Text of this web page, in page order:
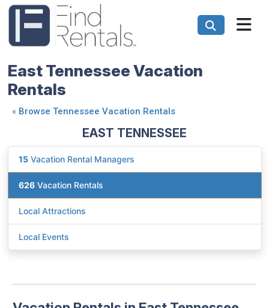
East Tennessee Vacation
Rentals
« Browse Tennessee Vacation Rentals
EAST TENNESSEE
15 Vacation Rental Managers
626 Vacation Rentals
Local Attractions
Local Events